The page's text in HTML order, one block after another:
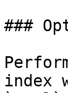
###
index